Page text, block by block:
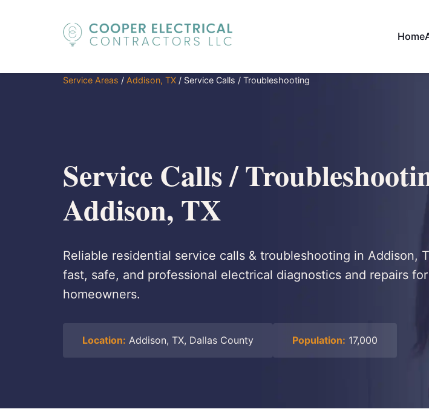
Home
Service Areas / Addison, TX / Service Calls / Troubleshooting
Service Calls /
Addison, TX
Reliable residential service calls & troubleshooting in Addison,
fast, safe, and professional electrical diagnostics and repairs for
homeowners.
Location: Addison, TX, Dallas County Population: 17,000